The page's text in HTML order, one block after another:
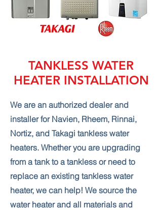
TANKLESS WATER
HEATER INSTALLATION
We are an authorized dealer and
installer for Navien, Rheem, Rinnai,
Nortiz, and Takagi tankless water
heaters. Whether you are upgrading
from a tank to a tankless or need to
replace an existing tankless water
heater, we can help! We source the
water heater and all materials and